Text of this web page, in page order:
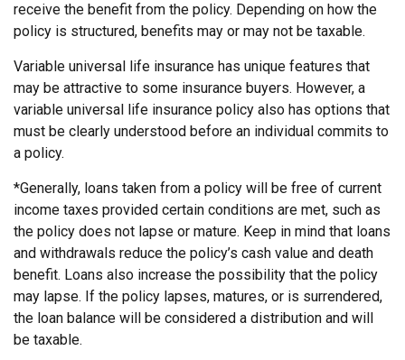
receive the benefit from the policy. Depending on how the
policy is structured, benefits may or may not be taxable.
Variable universal life insurance has unique features that
may be attractive to some insurance buyers. However, a
variable universal life insurance policy also has options that
must be clearly understood before an individual commits to
a policy.
*Generally, loans taken from a policy will be free of current
income taxes provided certain conditions are met, such as
the policy does not lapse or mature. Keep in mind that loans
and withdrawals reduce the policy’s cash value and death
benefit. Loans also increase the possibility that the policy
may lapse. If the policy lapses, matures, or is surrendered,
the loan balance will be considered a distribution and will
be taxable.